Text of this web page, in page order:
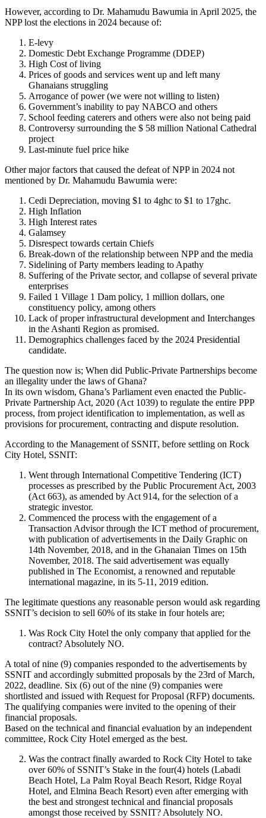
However, according to Dr. Mahamudu Bawumia in April 2025, the
NPP lost the elections in 2024 because of:
E-levy
Domestic Debt Exchange Programme (DDEP)
High Cost of living
Prices of goods and services went up and left many
Ghanaians struggling
Arrogance of power (we were not willing to listen)
Government’s inability to pay NABCO and others
School feeding caterers and others were also not being paid
Controversy surrounding the $ 58 million National Cathedral
project
Last-minute fuel price hike
Other major factors that caused the defeat of NPP in 2024 not
mentioned by Dr. Mahamudu Bawumia were:
Cedi Depreciation, moving $1 to 4ghc to $1 to 17ghc.
High Inflation
High Interest rates
Galamsey
Disrespect towards certain Chiefs
Break-down of the relationship between NPP and the media
Sidelining of Party members leading to Apathy
Suffering of the Private sector, and collapse of several private
enterprises
Failed 1 Village 1 Dam policy, 1 million dollars, one
constituency policy, among others
Lack of proper infrastructural development and Interchanges
in the Ashanti Region as promised.
Demographics challenges faced by the 2024 Presidential
candidate.
The question now is; When did Public-Private Partnerships become
an illegality under the laws of Ghana?
In its own wisdom, Ghana’s Parliament even enacted the Public-
Private Partnership Act, 2020 (Act 1039) to regulate the entire PPP
process, from project identification to implementation, as well as
provisions for procurement, contracting and dispute resolution.
According to the Management of SSNIT, before settling on Rock
City Hotel, SSNIT:
Went through International Competitive Tendering (ICT)
processes as prescribed by the Public Procurement Act, 2003
(Act 663), as amended by Act 914, for the selection of a
strategic investor.
Commenced the process with the engagement of a
Transaction Advisor through the ICT method of procurement,
with publication of advertisements in the Daily Graphic on
14th November, 2018, and in the Ghanaian Times on 15th
November, 2018. The said advertisement was equally
published in The Economist, a renowned and reputable
international magazine, in its 5-11, 2019 edition.
The legitimate questions any reasonable person would ask regarding
SSNIT’s decision to sell 60% of its stake in four hotels are;
Was Rock City Hotel the only company that applied for the
contract? Absolutely NO.
A total of nine (9) companies responded to the advertisements by
SSNIT and accordingly submitted proposals by the 23rd of March,
2022, deadline. Six (6) out of the nine (9) companies were
shortlisted and issued with Request for Proposal (RFP) documents.
The qualifying companies were invited to the opening of their
financial proposals.
Based on the technical and financial evaluation by an independent
committee, Rock City Hotel emerged as the best.
Was the contract finally awarded to Rock City Hotel to take
over 60% of SSNIT’s Stake in the four(4) hotels (Labadi
Beach Hotel, La Palm Royal Beach Resort, Ridge Royal
Hotel, and Elmina Beach Resort) even after emerging with
the best and strongest technical and financial proposals
amongst those received by SSNIT? Absolutely NO.